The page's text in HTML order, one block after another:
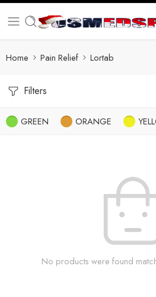
Home Pain Relief Lortab
Filters
GREEN ORANGE
No products were found